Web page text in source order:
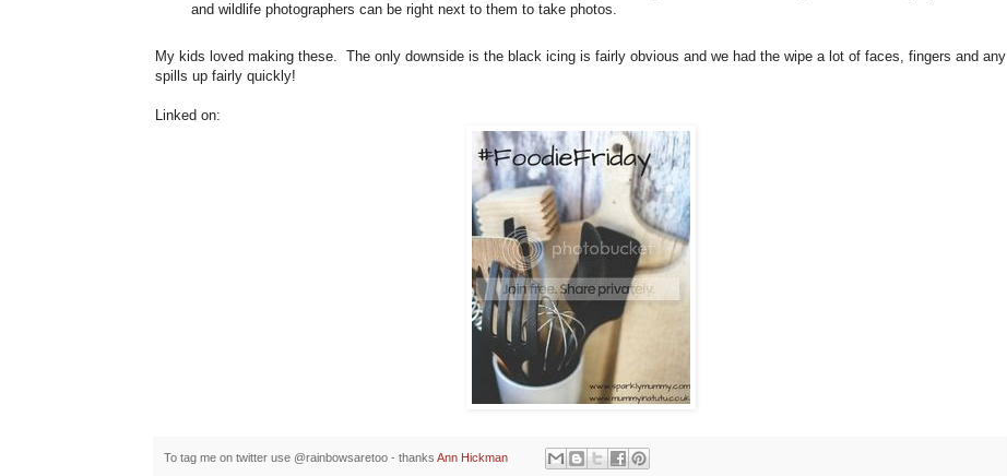
and wildlife photographers can be right next to them to take photos.
My kids loved making these. The only downside is the black icing is fairly obvious and we had the wipe a lot of faces, fingers and any
spills up fairly quickly!
Linked on:
To tag me on twitter use @rainbowsaretoo - thanks Ann Hickman